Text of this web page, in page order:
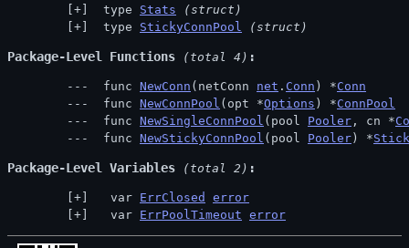
type Stats
(struct)
type StickyConnPool (struct)
Package-Level Functions (total 4)
func NewConn (netConn net . Conn ) *Conn
func NewConnPool (opt *Options ) *ConnPool
func NewSingleConnPool (pool Pooler , cn *
func NewStickyConnPool (pool Pooler ) *
Package-Level Variables (total 2)
  var
ErrClosed
error
  var
ErrPoolTimeout error